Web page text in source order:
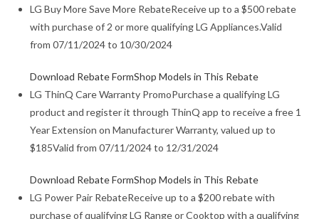
LG Buy More Save More RebateReceive up to a $500 rebate
with purchase of 2 or more qualifying LG Appliances.Valid
from 07/11/2024 to 10/30/2024
Download Rebate FormShop Models in This Rebate
LG ThinQ Care Warranty PromoPurchase a qualifying LG
product and register it through ThinQ app to receive a free 1
Year Extension on Manufacturer Warranty, valued up to
$185Valid from 07/11/2024 to 12/31/2024
Download Rebate FormShop Models in This Rebate
LG Power Pair RebateReceive up to a $200 rebate with
purchase of qualifying LG Range or Cooktop with a qualifying